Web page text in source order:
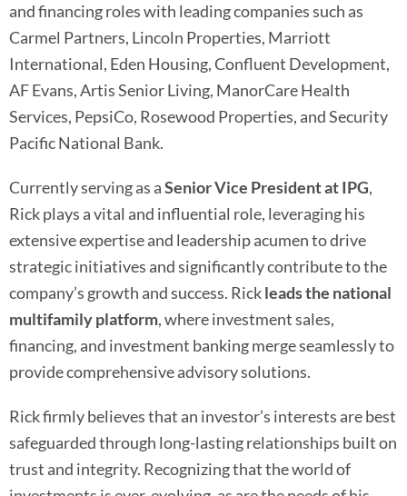
and financing roles with leading companies such as
Carmel Partners, Lincoln Properties, Marriott
International, Eden Housing, Confluent Development,
AF Evans, Artis Senior Living, ManorCare Health
Services, PepsiCo, Rosewood Properties, and Security
Pacific National Bank.
Currently serving as aSeniorVice President at IPG,
Rick plays a vital and influential role, leveraging his
extensive expertise and leadership acumen to drive
strategic initiatives and significantly contribute to the
company’s growth and success. Rickleads the national
multifamily platform, where investment sales,
financing, and investment banking merge seamlessly to
provide comprehensive advisory solutions.
Rick firmly believes that an investor’s interests are best
safeguarded through long-lasting relationships built on
trust and integrity. Recognizing that the world of